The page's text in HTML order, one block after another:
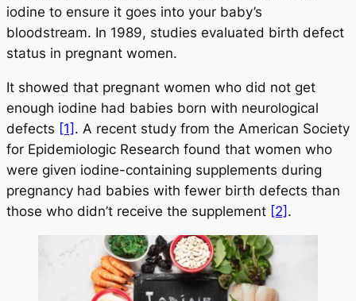
iodine to ensure it goes into your baby’s
bloodstream. In 1989, studies evaluated birth defect
status in pregnant women.
It showed that pregnant women who did not get
enough iodine had babies born with neurological
defects [1] . A recent study from the American Society
for Epidemiologic Research found that women who
were given iodine-containing supplements during
pregnancy had babies with fewer birth defects than
those who didn’t receive the supplement [2] .